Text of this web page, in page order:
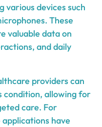
various devices such
These
valuable data on
and daily
providers can
condition, allowing for
care. For
have